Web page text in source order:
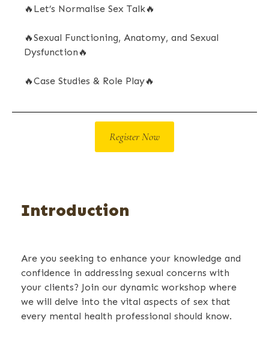
🔥Let’s Normalise Sex Talk🔥
🔥Sexual Functioning, Anatomy, and Sexual
Dysfunction 🔥
🔥Case Studies & Role Play🔥
Register Now
Introduction
Are you seeking to enhance your knowledge and
confidence in addressing sexual concerns with
your clients? Join our dynamic workshop where
we will delve into the vital aspects of sex that
every mental health professional should know.